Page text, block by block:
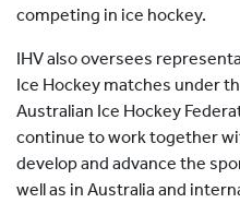
competing in ice hockey.
IHV also oversees
Ice Hockey matches under
Australian Ice Hockey
continue to work together
develop and advance the
well as in Australia and